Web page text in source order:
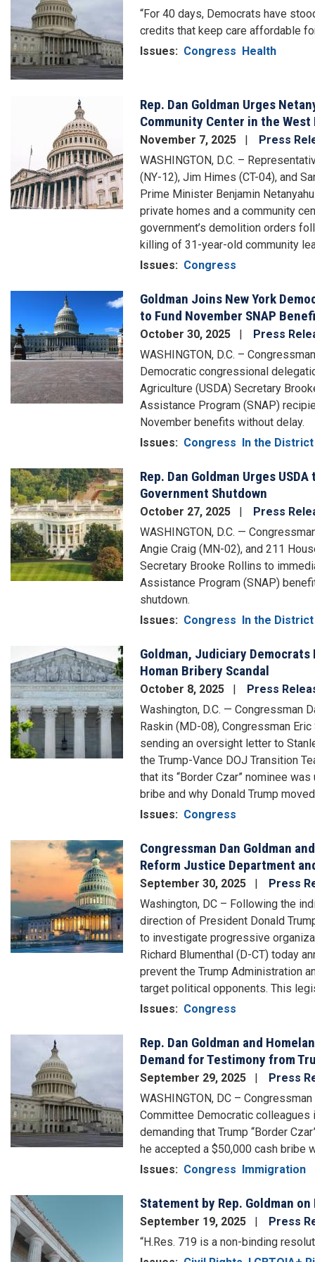
“For 40 days, Democrats have
credits that keep care affordable
Issues: Congress Health
Rep. Dan Goldman Urges
Community Center in the West
November 7, 2025
Press
WASHINGTON, D.C. –
(NY-12), Jim Himes (CT-04), and
Prime Minister Benjamin
private homes and a community
government’s demolition orders
killing of 31-year-old community
Issues: Congress
Goldman Joins New York
to Fund November SNAP
October 30, 2025
Press
WASHINGTON, D.C. –
Democratic congressional
Agriculture (USDA) Secretary
Assistance Program (SNAP)
November benefits without delay.
Issues: Congress In the District
Image
Rep. Dan Goldman Urges
Government Shutdown
October 27, 2025
Press
WASHINGTON, D.C. —
Angie Craig (MN-02), and 211
Secretary Brooke Rollins to
Assistance Program (SNAP)
shutdown.
Issues: Congress In the District
Image
Goldman, Judiciary
Homan Bribery Scandal
October 8, 2025
Press
Washington, D.C. — Congressman
Raskin (MD-08), Congressman
sending an oversight letter to
the Trump-Vance DOJ Transition
that its “Border Czar” nominee
bribe and why Donald Trump
Issues: Congress
Image
Congressman Dan Goldman
Reform Justice Department
September 30, 2025
Press
Washington, DC – Following the
direction of President Donald
to investigate progressive
Richard Blumenthal (D-CT) today
prevent the Trump Administration
target political opponents. This
Issues: Congress
Rep. Dan Goldman and
Demand for Testimony from
September 29, 2025
Press
WASHINGTON, DC –
Committee Democratic colleagues
demanding that Trump “Border
he accepted a $50,000 cash bribe
Issues: Congress Immigration
Image Statement by Rep. Goldman on
September 19, 2025
Press
“H.Res. 719 is a non-binding